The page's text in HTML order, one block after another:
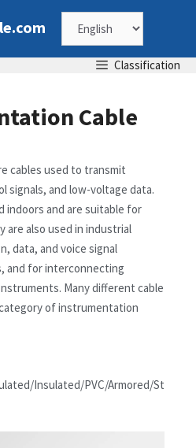
Classification
Cable
cables used to transmit
signals, and low-voltage data.
indoors and are suitable for
are also used in industrial
data, and voice signal
and for interconnecting
Many different cable
of instrumentation
Insulated/PVC/Armored/St